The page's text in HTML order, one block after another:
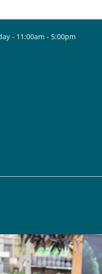
- 11:00am - 5:00pm